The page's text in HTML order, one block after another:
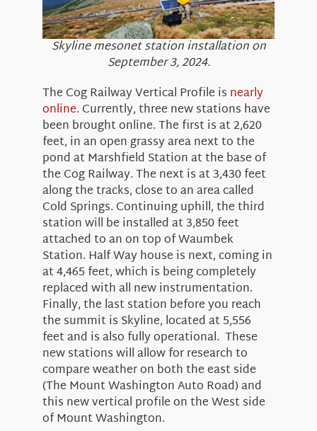
Skyline mesonet station installation on
September 3, 2024.
The Cog Railway Vertical Profile is nearly
online. Currently, three new stations have
been brought online. The first is at 2,620
feet, in an open grassy area next to the
pond at Marshfield Station at the base of
the Cog Railway. The next is at 3,430 feet
along the tracks, close to an area called
Cold Springs. Continuing uphill, the third
station will be installed at 3,850 feet
attached to an on top of Waumbek
Station. Half Way house is next, coming in
at 4,465 feet, which is being completely
replaced with all new instrumentation.
Finally, the last station before you reach
the summit is Skyline, located at 5,556
feet and is also fully operational. These
new stations will allow for research to
compare weather on both the east side
(The Mount Washington Auto Road) and
this new vertical profile on the West side
of Mount Washington.